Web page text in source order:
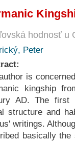
hodnosť u
Peter
is
kingship
AD. The first
structure and
writings.
basically